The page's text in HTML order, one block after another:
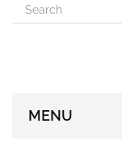
MENU